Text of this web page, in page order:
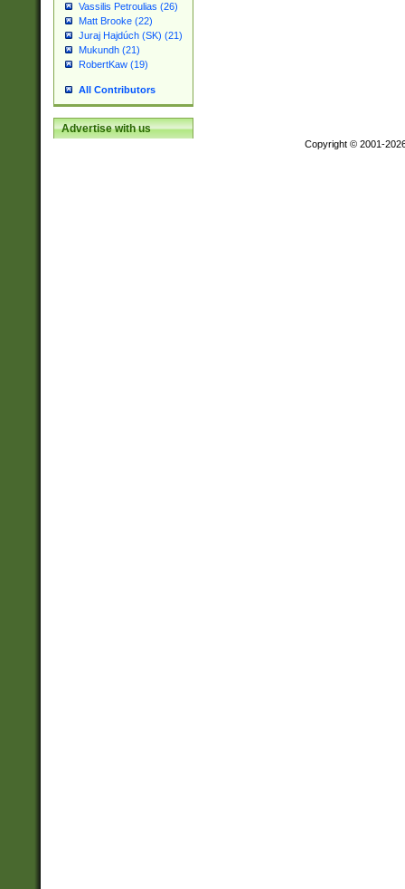
Vassilis Petroulias (26)
Matt Brooke (22)
Juraj Hajdúch (SK) (21)
Mukundh (21)
RobertKaw (19)
All Contributors
Advertise with us
Copyright © 2001-